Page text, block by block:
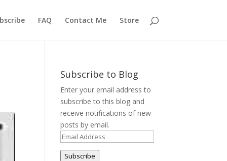
FAQ Contact Me Store
Subscribe to Blog
Enter your email address to
subscribe to this blog and
receive notifications of new
posts by email.
Email
Address
Subscribe